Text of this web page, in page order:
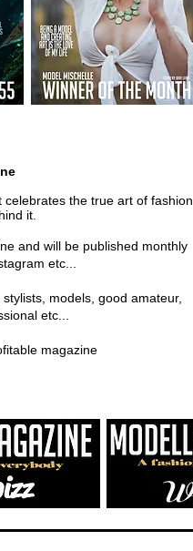
the true art of fashion
it.
and will be published monthly
etc...
models, good amateur,
etc...
magazine